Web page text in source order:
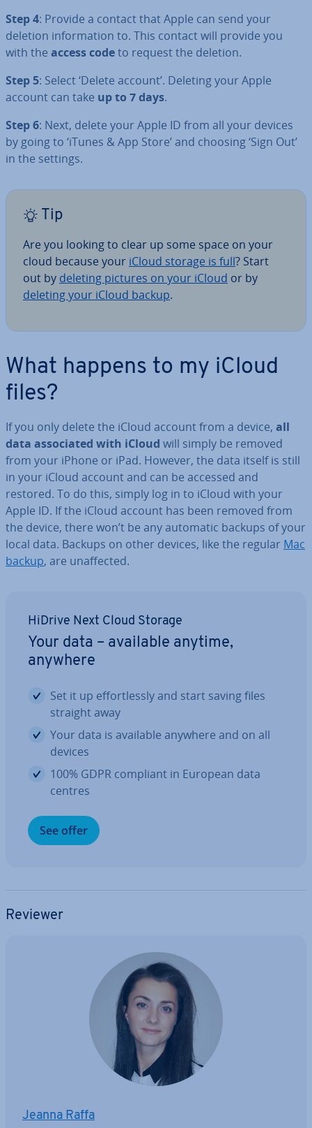
Step 4: Provide a contact that Apple can send your
deletion in­form­a­tion to. This contact will provide you
with the access codeto request the deletion.
Step 5: Select ‘Delete account’. Deleting your Apple
account can take up to 7 days.
Step 6: Next, delete your Apple ID from all your devices
by going to ‘iTunes & App Store’ and choosing ‘Sign Out’
in the settings.
Tip
Are you looking to clear up some space on your
cloud because your iCloud storage is full? Start
out by deleting pictures on your iCloud or by
deleting your iCloud backup.
What happens to my iCloud
files?
If you only delete the iCloud account from a device, all
data as­so­ci­ated with iCloud will simply be removed
from your iPhone or iPad. However, the data itself is still
in your iCloud account and can be accessed and
restored. To do this, simply log in to iCloud with your
Apple ID. If the iCloud account has been removed from
the device, there won’t be any automatic backups of your
local data. Backups on other devices, like the regular Mac
backup, are un­af­fected.
HiDrive Next Cloud Storage
Your data – available anytime,
anywhere
Set it up ef­fort­lessly and start saving files
straight away
Your data is available anywhere and on all
devices
100% GDPR compliant in European data
centres
See offer
Reviewer
Jeanna Raffa